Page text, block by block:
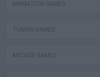
ANIMATION GAMES
TUNING GAMES
ARCADE GAMES